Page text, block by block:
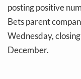
posting positive
Bets parent
Wednesday,
December.